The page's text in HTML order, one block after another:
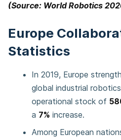
(Source: World Robotics
Europe
Statistics
In 2019, Europe
global industrial
operational stock of
a 7% increase.
Among European